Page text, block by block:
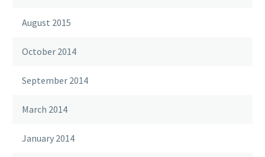
August 2015
October 2014
September 2014
March 2014
January 2014